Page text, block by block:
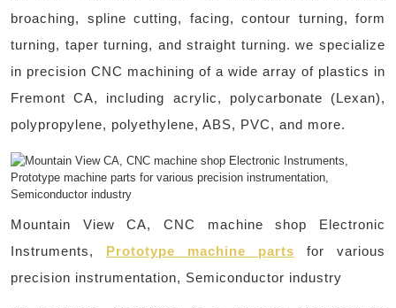
broaching, spline cutting, facing, contour turning, form
turning, taper turning, and straight turning. we specialize
in precision CNC machining of a wide array of plastics in
Fremont CA, including acrylic, polycarbonate (Lexan),
polypropylene, polyethylene, ABS, PVC, and more.
Mountain View CA, CNC machine shop Electronic
Instruments, Prototype machine parts for various
precision instrumentation, Semiconductor industry